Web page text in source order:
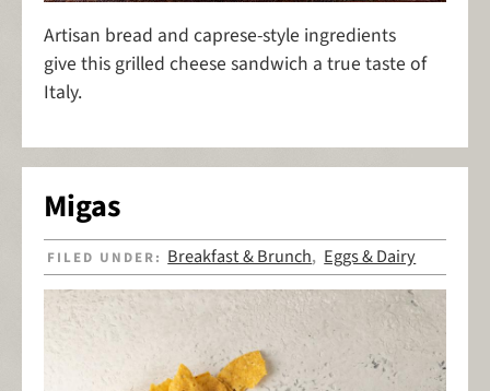
Artisan bread and caprese-style ingredients
give this grilled cheese sandwich a true taste of
Italy.
Migas
FILED UNDER: Breakfast & Brunch, Eggs & Dairy